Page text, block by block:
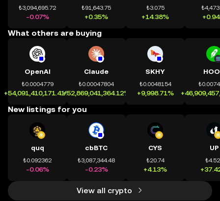
₺3,094,695.72
-0.07%
₺91,643.75
+0.35%
₺3.075
+14.38%
What others are buying
OpenAI
₺0.0004779
+54,091,410,171.41%
Claude
₺0.00047804
+52,869,041,364.12%
SKHY
₺0.0048154
+9,998.71%
New listings for you
quq
₺0.092362
-0.06%
cbBTC
₺3,087,344.48
-0.23%
CYS
₺20.74
+4.13%
UP
View all crypto